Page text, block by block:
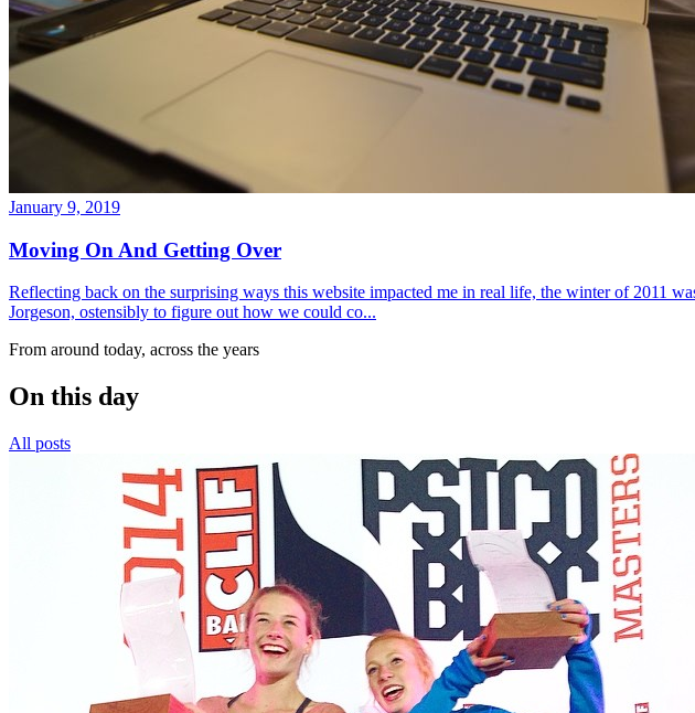
January 9, 2019
Moving On And Getting Over
Reflecting back on the surprising ways this website impacted me in real life, the winter of 2011
Jorgeson, ostensibly to figure out how we could co...
From around today, across the years
On this day
All posts